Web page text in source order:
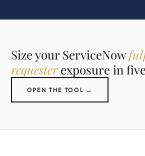
Size your ServiceNow
requesterexposure in
OPEN THE TOOL →